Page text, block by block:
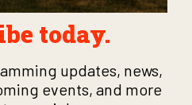
today.
updates, news,
events, and more